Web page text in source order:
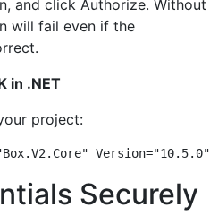
and click Authorize. Without
will fail even if the
in .NET
project:
Securely